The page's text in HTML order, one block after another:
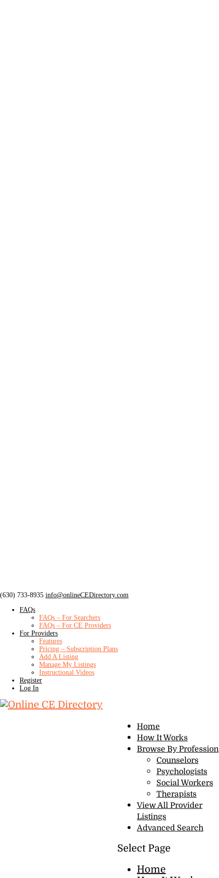
‪(630) 733-8935 info@onlineCEDirectory.com
FAQs
FAQs – For Searchers
FAQs – For CE Providers
For Providers
Features
Pricing – Subscription Plans
Add A Listing
Manage My Listings
Instructional Videos
Register
Log In
Home
How It Works
Browse By Profession
Counselors
Psychologists
Social Workers
Therapists
View All Provider
Listings
Advanced Search
Select Page
Home